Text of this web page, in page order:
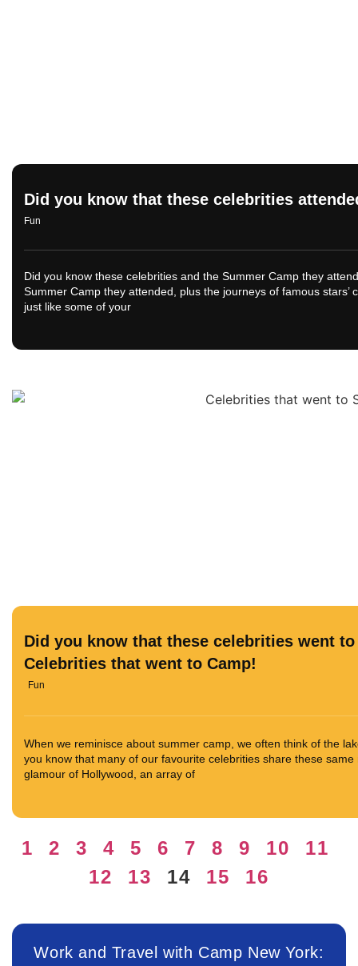
Did you know that these celebrities
Fun
Did you know these celebrities and the Summer Camp they
Summer Camp they attended, plus the journeys of famous
just like some of your
Did you know that these celebrities went to
Celebrities that went to Camp!
Fun
When we reminisce about summer camp, we often think of the
you know that many of our favourite celebrities share these
glamour of Hollywood, an array of
1 2 3 4 5 6 7 8 9 10
11
12
13 14 15 16
Work and Travel with Camp New York: